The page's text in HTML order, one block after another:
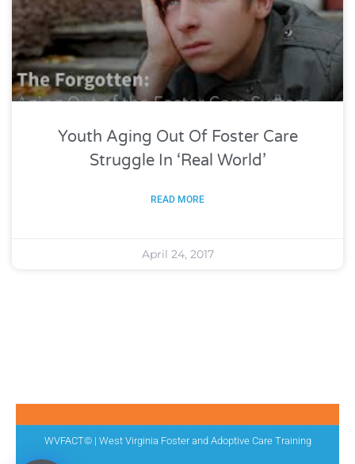
Youth Aging Out Of Foster Care
Struggle In ‘Real World’
READ MORE
April 24, 2017
WVFACT© | West Virginia Foster and Adoptive Care Training